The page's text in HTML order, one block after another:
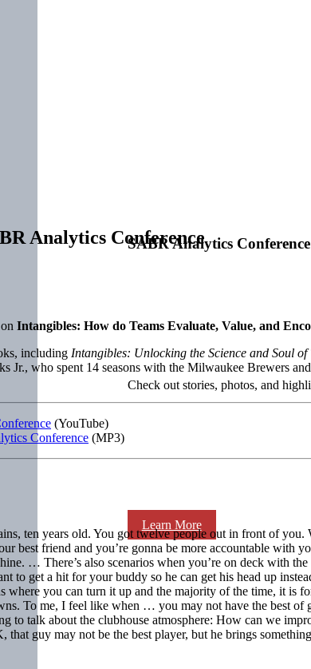
SABR Analytics Conference
Check out stories, photos, and
Learn More
Analytics Conference
Intangibles: How do Teams Evaluate, Value, and
including Intangibles: Unlocking the Science and Soul of
Jr., who spent 14 seasons with the Milwaukee Brewers
(YouTube)
Conference (MP3)
ten years old. You got twelve people out in front of
best friend and you’re gonna be more accountable with
… There’s also scenarios when you’re on deck with
to get a hit for your buddy so he can get his head up
where you can turn it up and the majority of the time, it is
To me, I feel like when … you may not have the best of
talk about the clubhouse atmosphere: How can we
guy may not be the best player, but he brings